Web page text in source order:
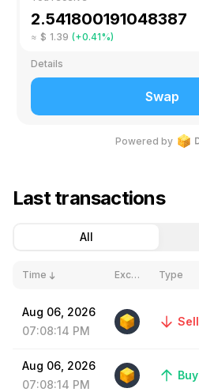
≈ $ 1.39 (+0.41%)
Liquidity pools not found
Insufficient funds
High price impact 0.41% drop!
Details
Routing
Network fee
Swap
Powered by
Last transactions
All
Time Exchange Type
Aug 06, 2026
07:08:14 PM
Sell
Aug 06, 2026
07:08:14 PM
Buy